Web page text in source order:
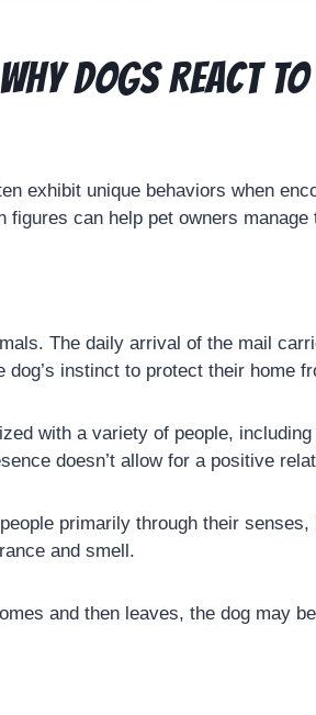
Dogs
exhibit unique behaviors when
can help pet owners manage
The daily arrival of the mail
instinct to protect their home
with a variety of people,
doesn’t allow for a positive
primarily through their
and smell.
and then leaves, the dog may